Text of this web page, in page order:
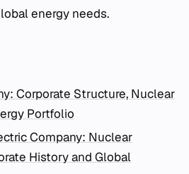
energy needs.
Corporate Structure, Nuclear
Portfolio
Company: Nuclear
History and Global